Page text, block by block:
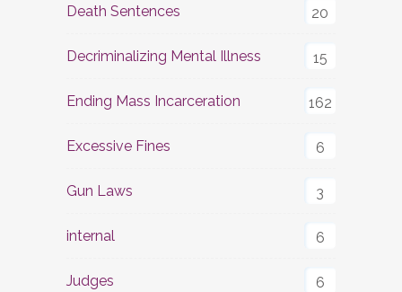
Death Sentences 20
Decriminalizing Mental Illness 15
Ending Mass Incarceration 162
Excessive Fines 6
Gun Laws 3
internal 6
Judges 6